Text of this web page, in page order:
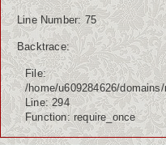
Line Number: 75
Backtrace:
File:
/home/u609284626/
Line: 294
Function: require_once